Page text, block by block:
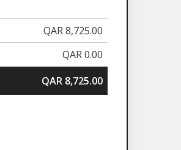
QAR 8,725.00
QAR 0.00
QAR 8,725.00